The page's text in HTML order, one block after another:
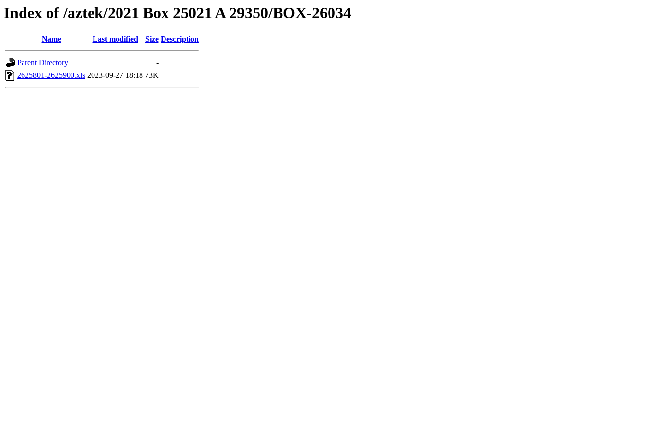
Index of /aztek/2021 Box 25021 A 29350/BOX-26034
Name Last modified Size Description
Parent Directory
-
2625801-2625900.xls 2023-09-27 18:18 73K